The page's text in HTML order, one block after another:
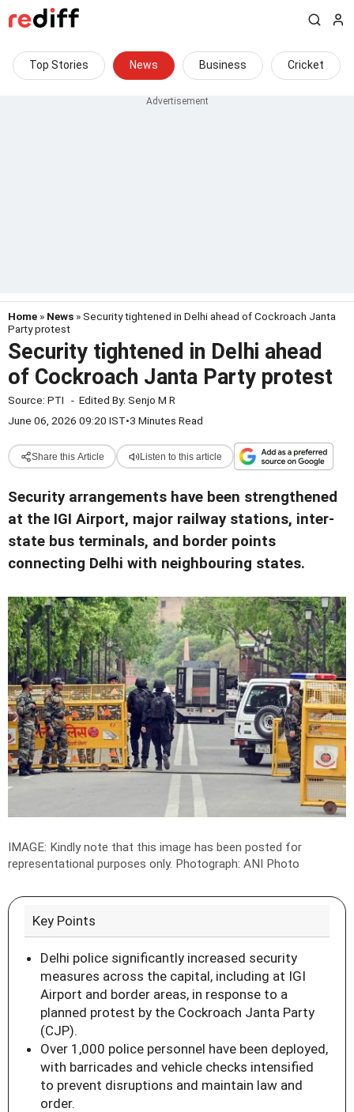
Top Stories News Business Cricket
Home » News » Security tightened in Delhi ahead of Cockroach Janta
Party protest
Security tightened in Delhi ahead
of Cockroach Janta Party protest
Source: PTI - Edited By: Senjo M R
June 06, 2026 09:20 IST•3 Minutes Read
Share this Article Listen to this article
Security arrangements have been strengthened
at the IGI Airport, major railway stations, inter-
state bus terminals, and border points
connecting Delhi with neighbouring states.
IMAGE: Kindly note that this image has been posted for
representational purposes only. Photograph: ANI Photo
Key Points
Delhi police significantly increased security
measures across the capital, including at IGI
Airport and border areas, in response to a
planned protest by the Cockroach Janta Party
(CJP).
Over 1,000 police personnel have been deployed,
with barricades and vehicle checks intensified
to prevent disruptions and maintain law and
order.